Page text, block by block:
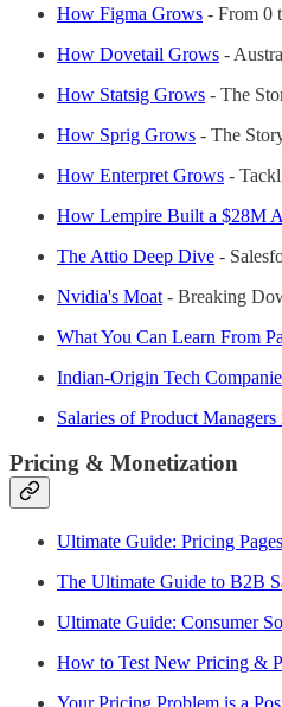
How Figma Grows - From 0
How Dovetail Grows -
How Statsig Grows - The
How Sprig Grows - The
How Enterpret Grows -
How Lempire Built a $28M
The Attio Deep Dive -
Nvidia's Moat - Breaking
What You Can Learn From
Indian-Origin Tech
Salaries of Product
Pricing & Monetization
Ultimate Guide: Pricing Pages
The Ultimate Guide to B2B
Ultimate Guide: Consumer
How to Test New Pricing &
Your Pricing Problem is a